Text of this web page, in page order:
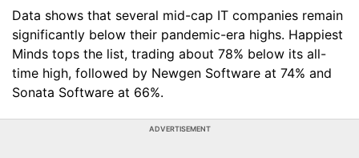
Data shows that several mid-cap IT companies remain
significantly below their pandemic-era highs. Happiest
Minds tops the list, trading about 78% below its all-
time high, followed by Newgen Software at 74% and
Sonata Software at 66%.
ADVERTISEMENT